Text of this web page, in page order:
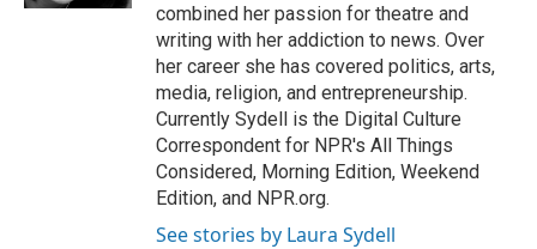
combined her passion for theatre and
writing with her addiction to news. Over
her career she has covered politics, arts,
media, religion, and entrepreneurship.
Currently Sydell is the Digital Culture
Correspondent for NPR's All Things
Considered, Morning Edition, Weekend
Edition, and NPR.org.
See stories by Laura Sydell